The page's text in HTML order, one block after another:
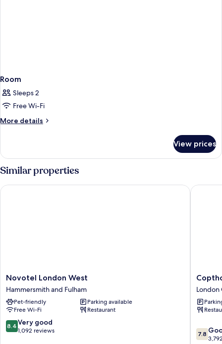
Room
Sleeps 2
Free Wi-Fi
More details
More
View prices
Similar properties
Novotel
London
West
Hammersmith
and
Fulham
Novotel London West
Hammersmith and Fulham
Pet-friendly
Parking available
Free Wi-Fi
Restaurant
8.4
out
8.4 Very good
1,092 reviews
Novotel London West
Tara
Hotel
London
City
Centre
London
7.8
out
7.8